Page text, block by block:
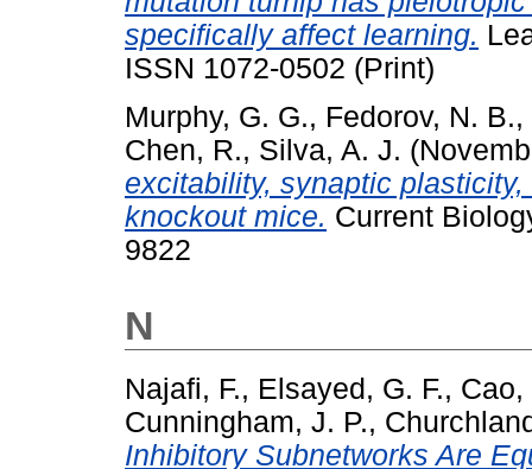
specifically affect learning.
ISSN 1072-0502 (Print)
Murphy, G. G., Fedorov, N. B.,
Chen, R., Silva, A. J.
excitability, synaptic
knockout mice. Current
9822
N
Najafi, F., Elsayed, G. F., Cao,
Cunningham, J. P.,
Inhibitory Subnetworks Are